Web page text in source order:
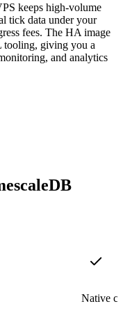
keeps high-volume
tick data under your
fees. The HA image
tooling, giving you a
and analytics
Native